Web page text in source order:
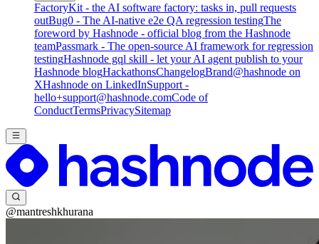
FactoryKit - the AI software factory: tasks in, pull requests
outBug0 - The AI-native e2e QA regression testingThe
foreword by Hashnode - official blog from the Hashnode
teamPassmark - The open-source AI framework for regression
testingHashnode gql skill - let your AI agent publish to your
Hashnode blogHackathonsChangelogBrand@hashnode on
XHashnode on LinkedInSupport -
hello+support@hashnode.comCode of
ConductTermsPrivacySitemap
@mantreshkhurana